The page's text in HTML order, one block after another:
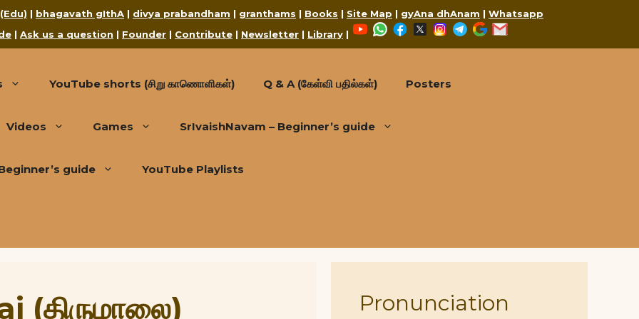
| bhagavath gIthA | divya prabandham | granthams | Books | Site Map | gyAna dhAnam | Whatsapp
| Ask us a question | Founder | Contribute | Newsletter | Library |
YouTubeWhatsApp
Facebook
X Instagram
Telegram
Google
YouTube shorts (சிறு காணொளிகள்) Q & A (கேள்வி பதில்கள்) Posters
Videos Games SrIvaishNavam – Beginner’s guide
guide YouTube Playlists
(திருமாலை)
Pronunciation